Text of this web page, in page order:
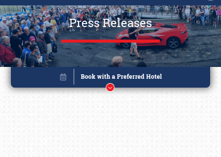
Press Releases